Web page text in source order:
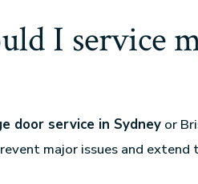
I service
door service in Sydney or
major issues and